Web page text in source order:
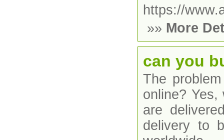
https://
»» More
can you
The
online?
are
delivery to